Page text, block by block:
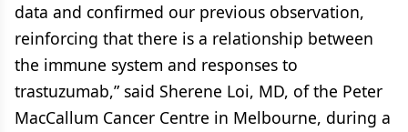
data and confirmed our previous observation,
reinforcing that there is a relationship between
the immune system and responses to
trastuzumab,” said Sherene Loi, MD, of the Peter
MacCallum Cancer Centre in Melbourne, during a